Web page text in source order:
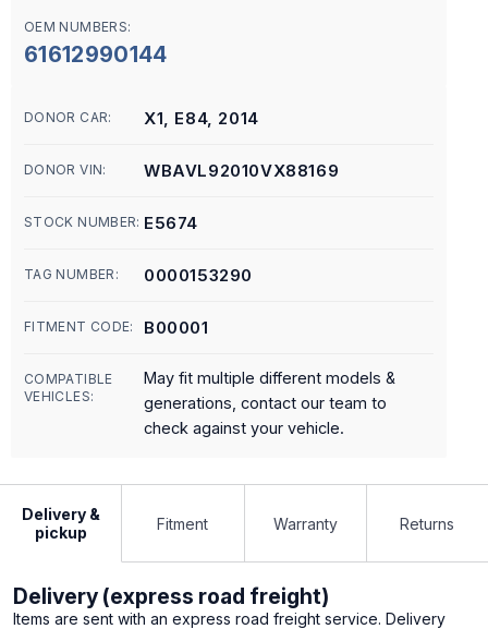
OEM NUMBERS:
61612990144
DONOR CAR: X1, E84, 2014
DONOR VIN: WBAVL92010VX88169
STOCK NUMBER: E5674
TAG NUMBER: 0000153290
FITMENT CODE: B00001
COMPATIBLE
VEHICLES:
May fit multiple different models &
generations, contact our team to
check against your vehicle.
Delivery &
pickup
Fitment Warranty Returns
Delivery (express road freight)
Items are sent with an express road freight service. Delivery